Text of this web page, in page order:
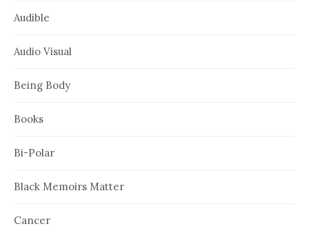
Audible
Audio Visual
Being Body
Books
Bi-Polar
Black Memoirs Matter
Cancer